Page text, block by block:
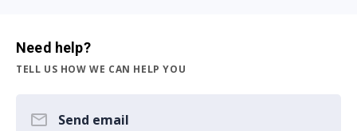
Need help?
TELL US HOW WE CAN HELP YOU
Send email